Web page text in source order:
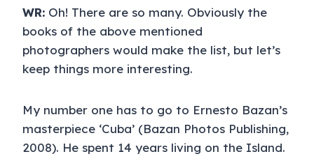
WR: Oh! There are so many. Obviously the
books of the above mentioned
photographers would make the list, but let’s
keep things more interesting.
My number one has to go to Ernesto Bazan’s
masterpiece ‘Cuba’ (Bazan Photos Publishing,
2008). He spent 14 years living on the Island.